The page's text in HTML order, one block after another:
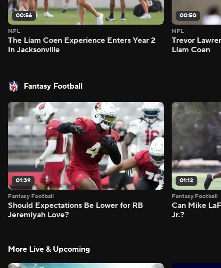
00:56
NFL
The Liam Coen Experience Enters Year 2
In Jacksonville
00:50
NFL
Trevor
Liam Coen
Fantasy Football
01:39
Fantasy Football
Should Expectations Be Lower for RB
Jeremiyah Love?
01:12
Fantasy Football
Can Mike
Jr.?
More Live & Upcoming